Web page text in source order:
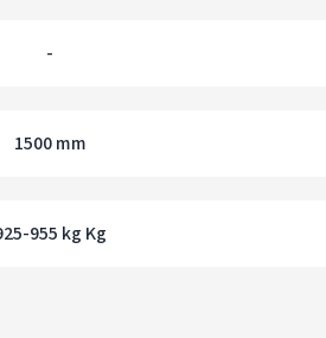
-
1500 mm
955 kg Kg